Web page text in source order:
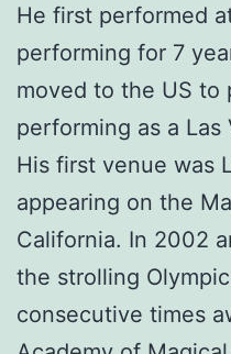
He first performed
performing for 7
moved to the US to
performing as a Las
His first venue was
appearing on the
California. In 2002
the strolling
consecutive times